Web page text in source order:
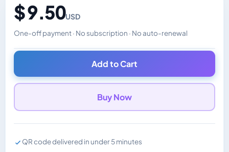
$ 9.50USD
One-off payment · No subscription · No auto-renewal
Changes the displayed price. Charged in the currency
Add to Cart
Buy Now
QR code delivered in under 5 minutes